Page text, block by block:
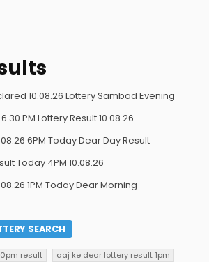
10.08.26 Lottery Sambad Evening
PM Lottery Result 10.08.26
6PM Today Dear Day Result
Today 4PM 10.08.26
1PM Today Dear Morning
SEARCH
result
aaj ke dear lottery result 1pm